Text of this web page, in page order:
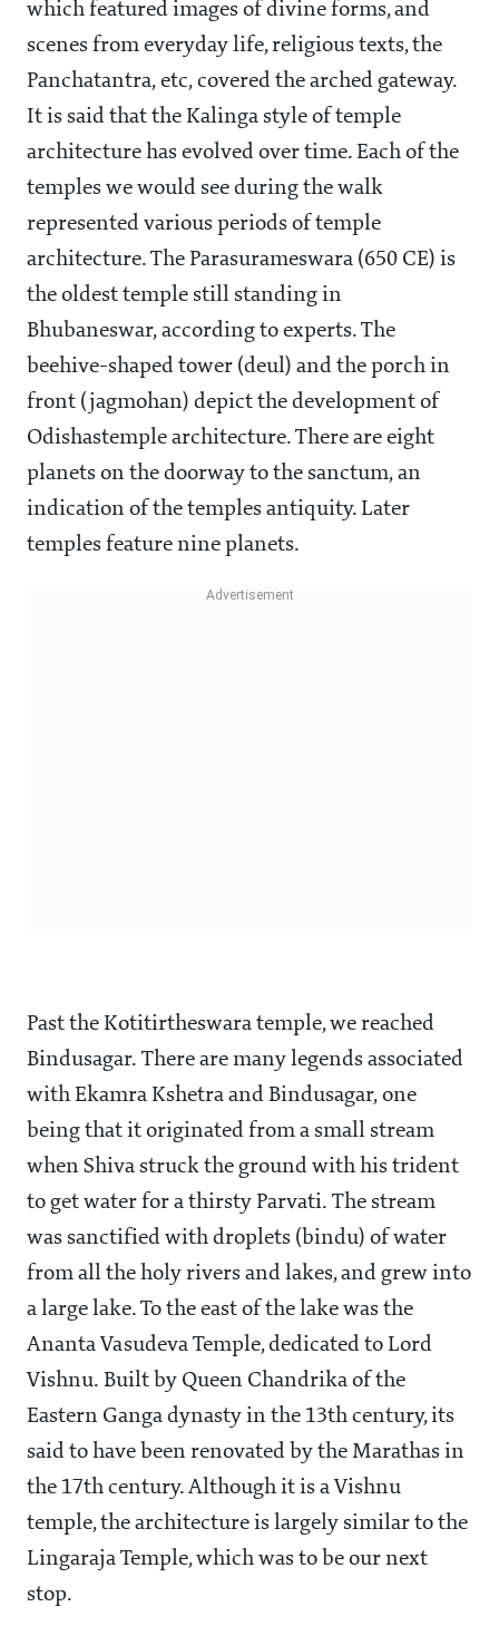
which featured images of divine forms, and
scenes from everyday life, religious texts, the
Panchatantra, etc, covered the arched gateway.
It is said that the Kalinga style of temple
architecture has evolved over time. Each of the
temples we would see during the walk
represented various periods of temple
architecture. The Parasurameswara (650 CE) is
the oldest temple still standing in
Bhubaneswar, according to experts. The
beehive-shaped tower (deul) and the porch in
front (jagmohan) depict the development of
Odishastemple architecture. There are eight
planets on the doorway to the sanctum, an
indication of the temples antiquity. Later
temples feature nine planets.
Past the Kotitirtheswara temple, we reached
Bindusagar. There are many legends associated
with Ekamra Kshetra and Bindusagar, one
being that it originated from a small stream
when Shiva struck the ground with his trident
to get water for a thirsty Parvati. The stream
was sanctified with droplets (bindu) of water
from all the holy rivers and lakes, and grew into
a large lake. To the east of the lake was the
Ananta Vasudeva Temple, dedicated to Lord
Vishnu. Built by Queen Chandrika of the
Eastern Ganga dynasty in the 13th century, its
said to have been renovated by the Marathas in
the 17th century. Although it is a Vishnu
temple, the architecture is largely similar to the
Lingaraja Temple, which was to be our next
stop.